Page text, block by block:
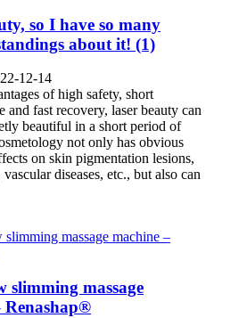
so I have so many
about it! (1)
12-14
of high safety, short
and fast recovery, laser beauty can
beautiful in a short period of
not only has obvious
on skin pigmentation lesions,
vascular diseases, etc., but also can
slimming massage
Renashap®